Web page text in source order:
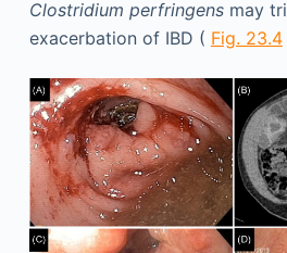
Clostridium perfringensmay
exacerbation of IBD ( Fig. 23.4